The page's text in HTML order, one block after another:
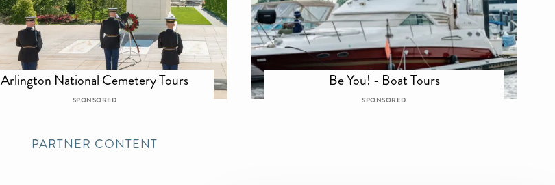
Arlington National Cemetery Tours
SPONSORED
Be You! - Boat Tours
SPONSORED
PARTNER CONTENT